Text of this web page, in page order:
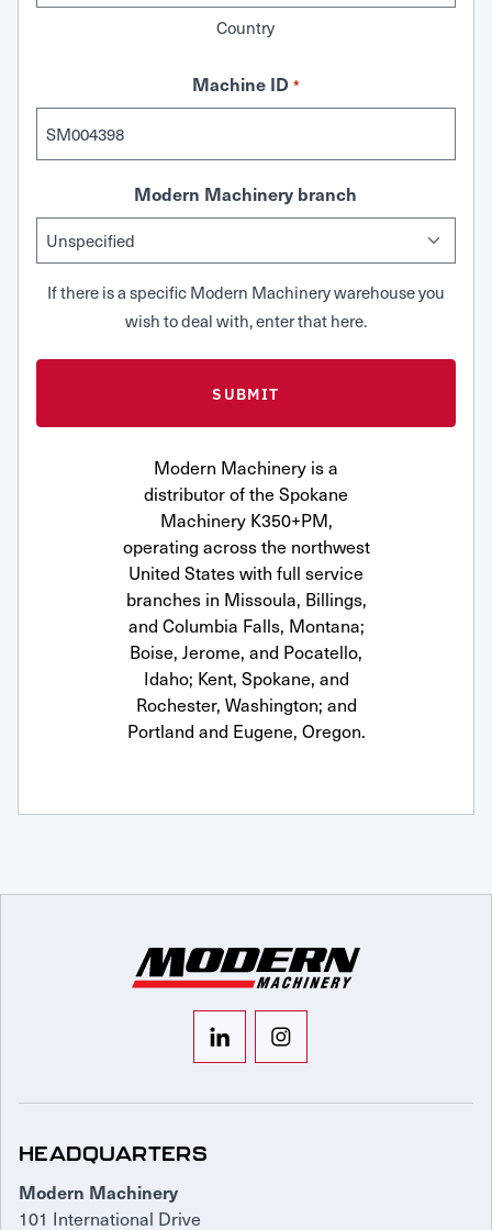
Country
Machine ID *
Modern Machinery branch
If there is a specific Modern Machinery warehouse you
wish to deal with, enter that here.
Modern Machinery is a
distributor of the Spokane
Machinery K350+PM,
operating across the northwest
United States with full service
branches in Missoula, Billings,
and Columbia Falls, Montana;
Boise, Jerome, and Pocatello,
Idaho; Kent, Spokane, and
Rochester, Washington; and
Portland and Eugene, Oregon.
HEADQUARTERS
Modern Machinery
101 International Drive